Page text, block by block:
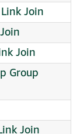
Link Join
Join
Group
Join